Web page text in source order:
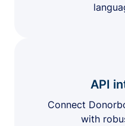
API
Connect
with